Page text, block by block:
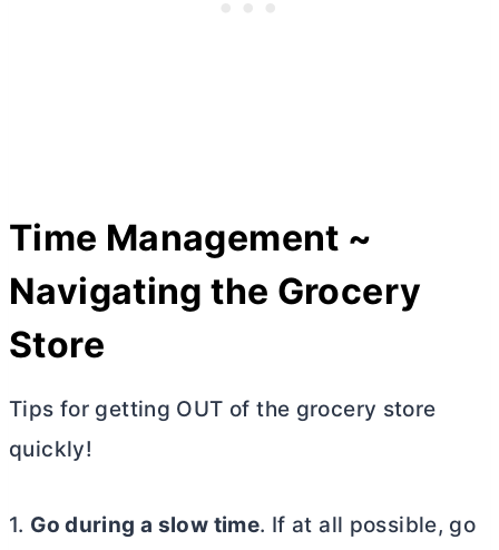
Time Management ~
Navigating the Grocery
Store
Tips for getting OUT of the grocery store
quickly!
1. Go during a slow time. If at all possible, go